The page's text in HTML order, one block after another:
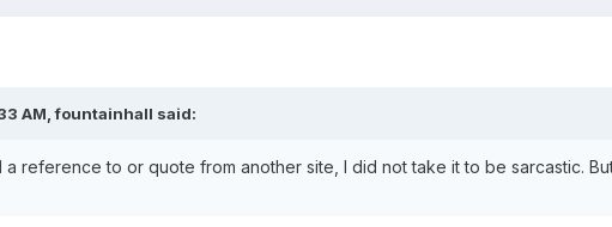
AM, fountainhall said:
a reference to or quote from another site, I did not take it to be sarcastic.